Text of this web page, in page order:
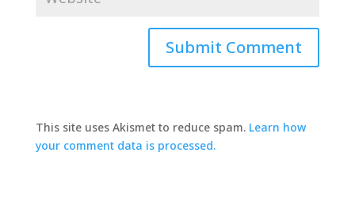
This site uses Akismet to reduce spam. Learn how
your comment data is processed.